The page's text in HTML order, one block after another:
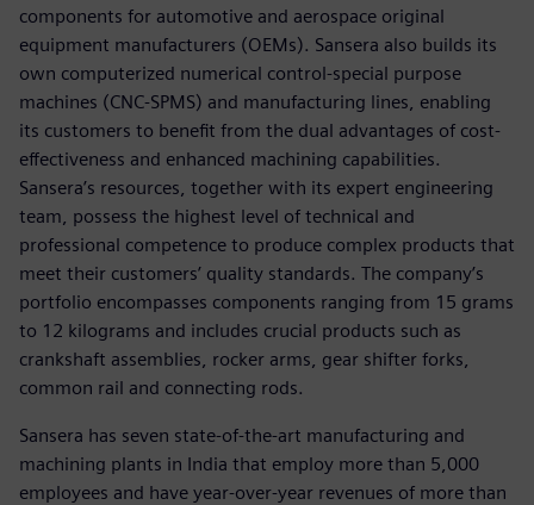
components for automotive and aerospace original
equipment manufacturers (OEMs). Sansera also builds its
own computerized numerical control-special purpose
machines (CNC-SPMS) and manufacturing lines, enabling
its customers to benefit from the dual advantages of cost-
effectiveness and enhanced machining capabilities.
Sansera’s resources, together with its expert engineering
team, possess the highest level of technical and
professional competence to produce complex products that
meet their customers’ quality standards. The company’s
portfolio encompasses components ranging from 15 grams
to 12 kilograms and includes crucial products such as
crankshaft assemblies, rocker arms, gear shifter forks,
common rail and connecting rods.
Sansera has seven state-of-the-art manufacturing and
machining plants in India that employ more than 5,000
employees and have year-over-year revenues of more than